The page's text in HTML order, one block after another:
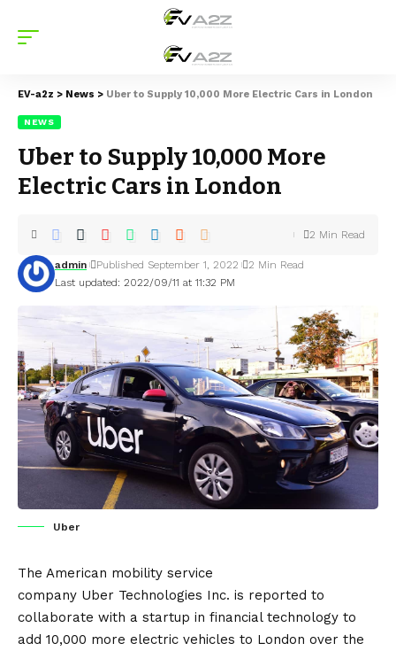
EV-a2z > News > Uber to Supply 10,000 More Electric Cars in London
NEWS
Uber to Supply 10,000 More
Electric Cars in London
Last updated: 2022/09/11 at 11:32 PM
admin Published September 1, 2022 2 Min Read
2 Min Read
Uber
The American mobility service
company Uber Technologies Inc. is reported to
collaborate with a startup in financial technology to
add 10,000 more electric vehicles to London over the